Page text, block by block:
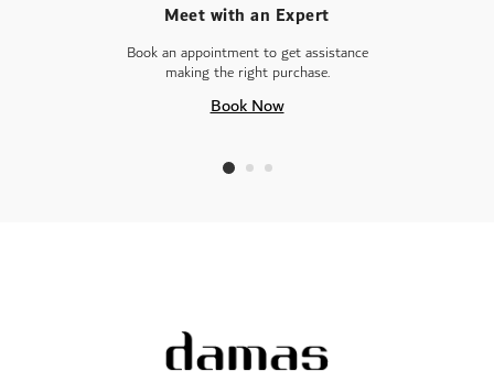
Meet with an Expert
Book an appointment to get assistance
making the right purchase.
Book Now